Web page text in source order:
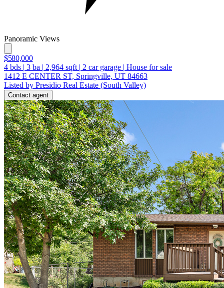
Panoramic Views
$580,000
4 bds | 3 ba | 2,964 sqft | 2 car garage | House for sale
1412 E CENTER ST, Springville, UT 84663
Listed by Presidio Real Estate (South Valley)
Contact agent